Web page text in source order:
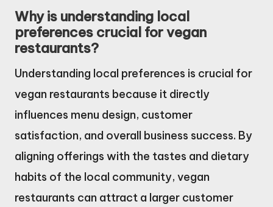
Why is understanding local
preferences crucial for vegan
restaurants?
Understanding local preferences is crucial for
vegan restaurants because it directly
influences menu design, customer
satisfaction, and overall business success. By
aligning offerings with the tastes and dietary
habits of the local community, vegan
restaurants can attract a larger customer